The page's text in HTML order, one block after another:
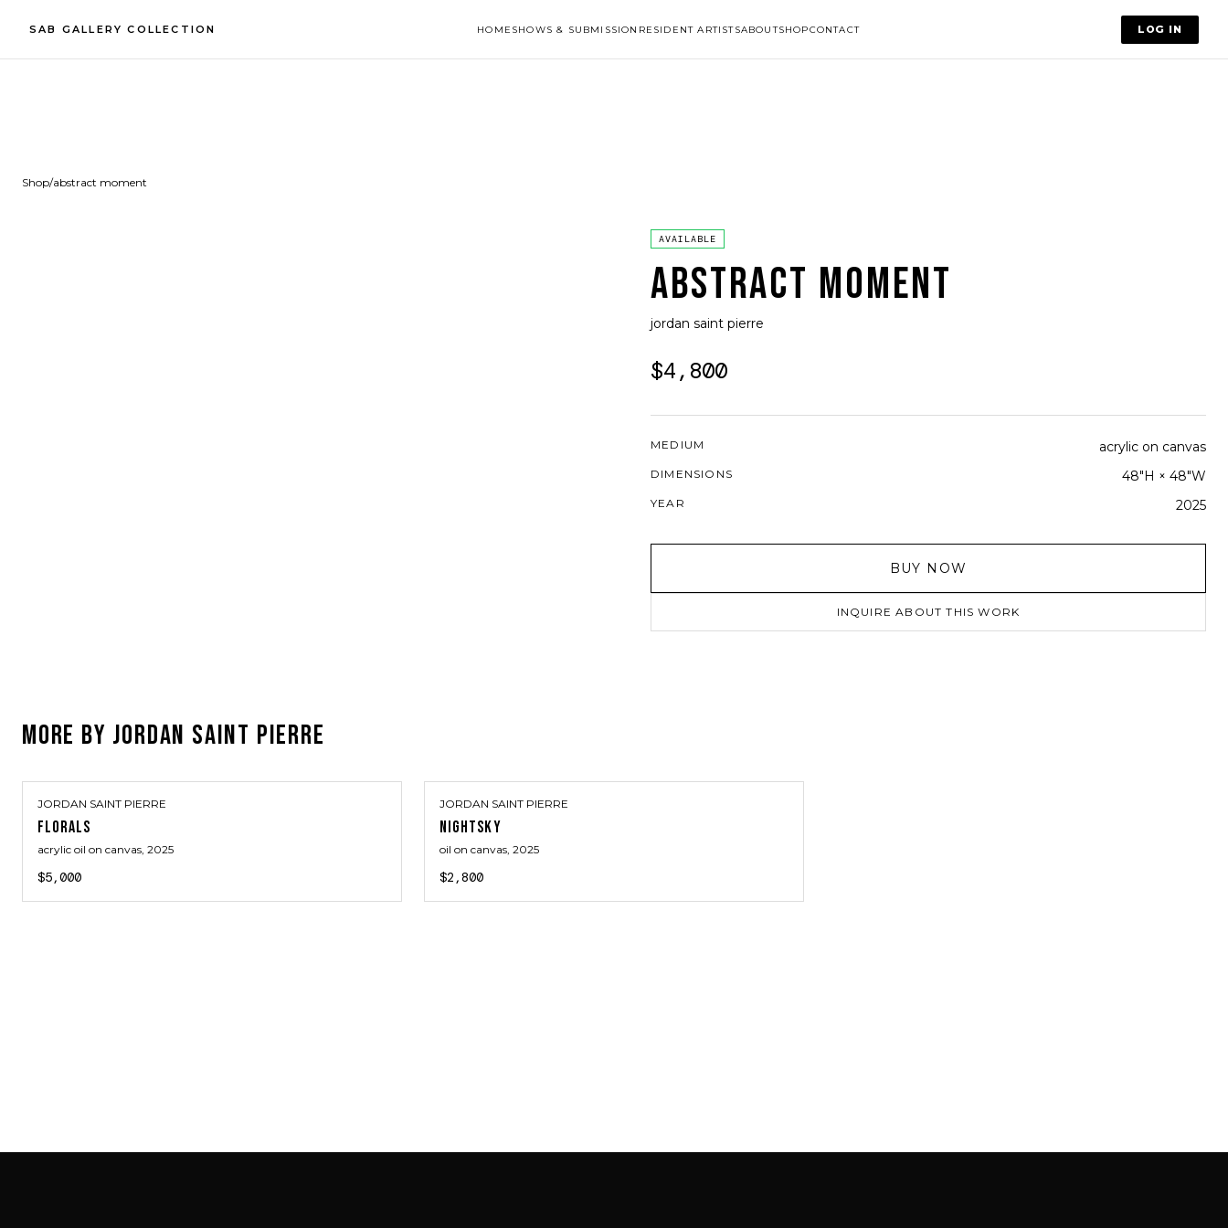
SAB GALLERY COLLECTION HOME SHOWS & SUBMISSION RESIDENT ARTISTSABOUTSHOPCONTACT LOG IN
Shop/abstract moment
AVAILABLE
ABSTRACT MOMENT
jordan saint pierre
$4,800
MEDIUM acrylic on canvas
DIMENSIONS 48"H × 48"W
YEAR 2025
BUY NOW
INQUIRE ABOUT THIS WORK
MORE BY JORDAN SAINT PIERRE
JORDAN SAINT PIERRE
FLORALS
acrylic oil on canvas, 2025
$5,000
JORDAN SAINT PIERRE
NIGHTSKY
oil on canvas, 2025
$2,800